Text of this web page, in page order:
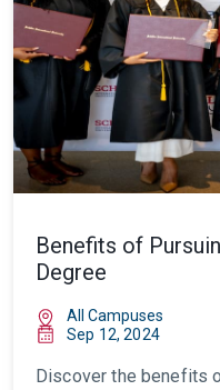
Benefits of
Degree
All Campuses
Sep 12, 2024
Discover the benefits